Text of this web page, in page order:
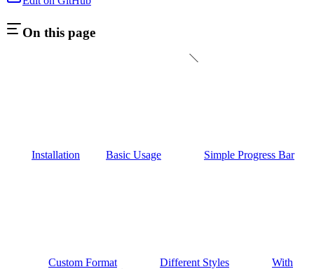
On this page
Installation Basic Usage Simple Progress Bar
Custom Format Different Styles With